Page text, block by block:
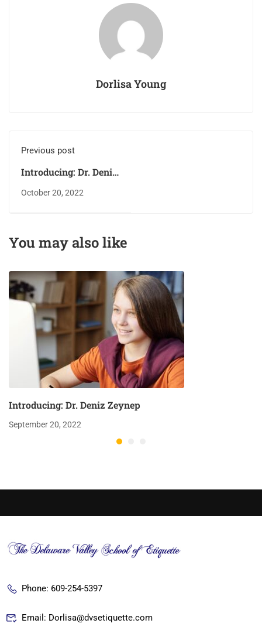
Dorlisa Young
Previous post
Introducing: Dr. Deniz
Zeynep
October 20, 2022
You may also like
Introducing: Dr. Deniz Zeynep
September 20, 2022
Phone: 609-254-5397
Email: Dorlisa@dvsetiquette.com